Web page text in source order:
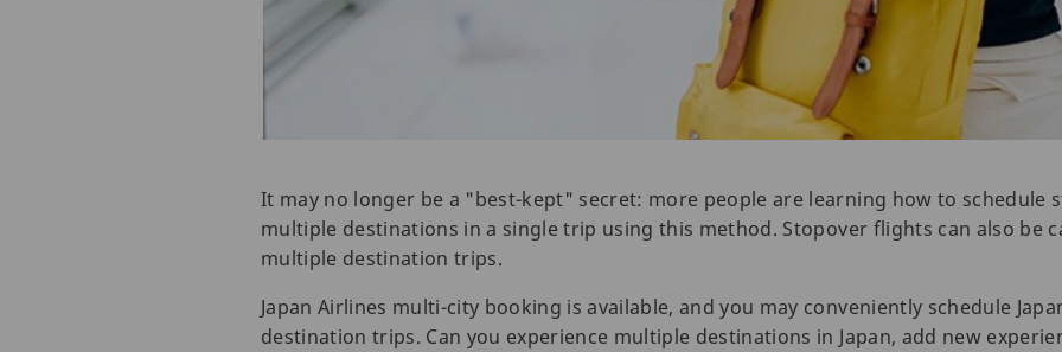
It may no longer be a "best-kept" secret: more people are learning how to schedule
multiple destinations in a single trip using this method. Stopover flights can also be
multiple destination trips.
Japan Airlines multi-city booking is available, and you may conveniently schedule
destination trips. Can you experience multiple destinations in Japan, add new